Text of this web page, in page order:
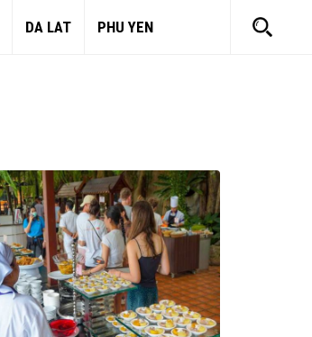
DA LAT PHU YEN